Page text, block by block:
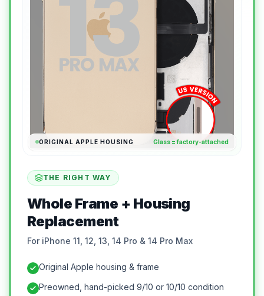
ORIGINAL APPLE HOUSING Glass = factory-attached
THE RIGHT WAY
Whole Frame + Housing
Replacement
For iPhone 11, 12, 13, 14 Pro & 14 Pro Max
Original Apple housing & frame
Preowned, hand-picked 9/10 or 10/10 condition